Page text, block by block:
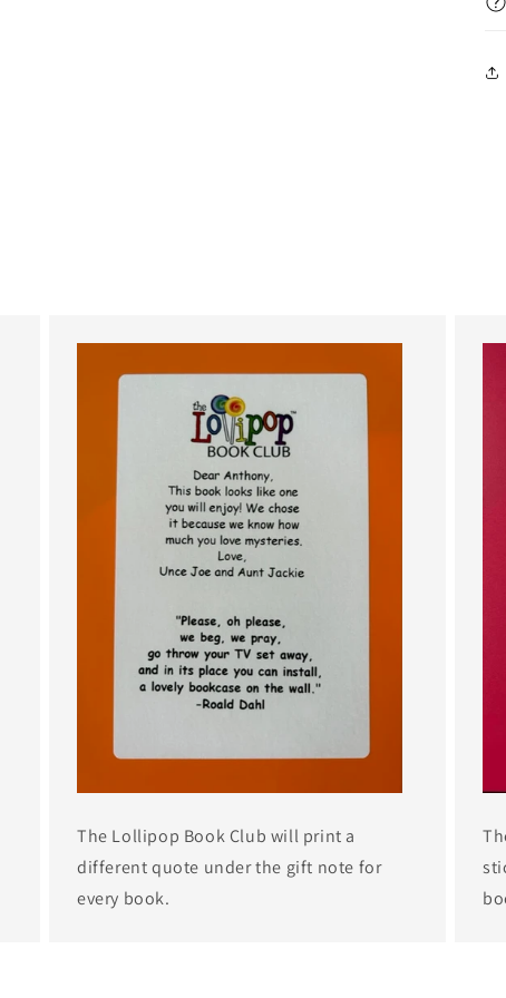
The Lollipop Book Club will print a
different quote under the gift note for
every book.